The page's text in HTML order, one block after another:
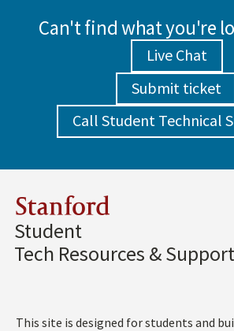
Can't find what you're
Live Chat
Submit ticket
Call Student Technical
Stanford
Student
Tech Resources & Support
This site is designed for students and